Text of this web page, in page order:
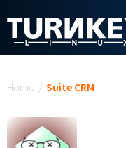
Home / Suite CRM